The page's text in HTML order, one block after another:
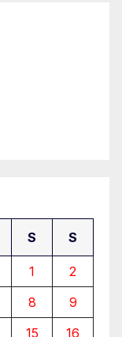
S S
1
2
8
9
15
16